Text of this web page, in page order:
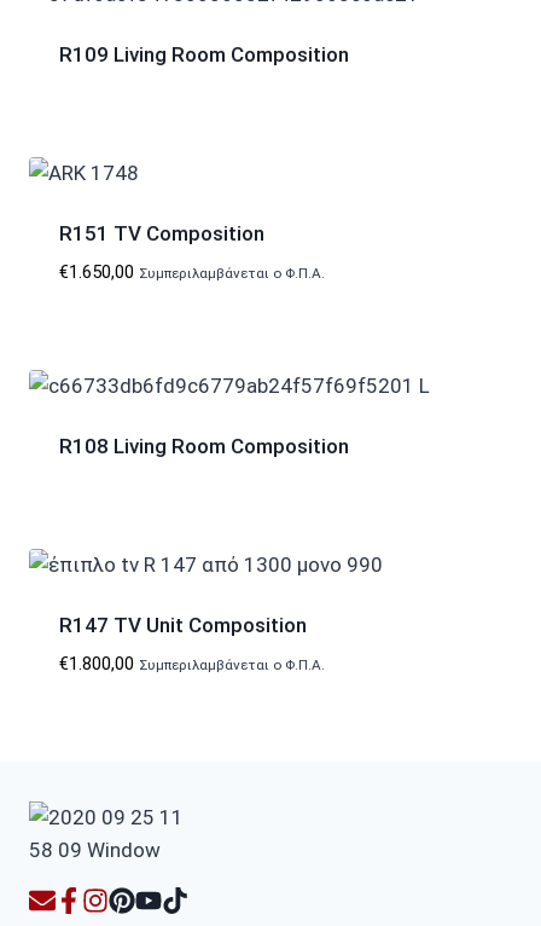
R109 Living Room Composition
R151 TV Composition
€1.650,00 Συμπεριλαμβάνεται ο Φ.Π.Α.
R108 Living Room Composition
R147 TV Unit Composition
€1.800,00 Συμπεριλαμβάνεται ο Φ.Π.Α.